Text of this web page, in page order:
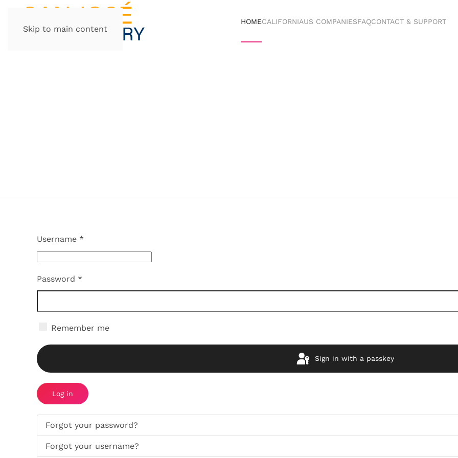
Skip to main content
HOMECALIFORNIAUS COMPANIESFAQCONTACT & SUPPORT
Username *
Password *
Remember me
Sign in with a passkey
Log in
Forgot your password?
Forgot your username?